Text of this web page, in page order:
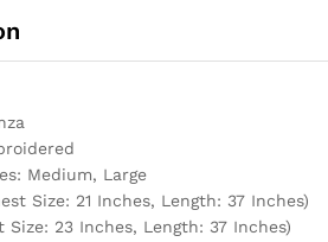
Medium, Large
Size: 21 Inches, Length: 37 Inches)
Size: 23 Inches, Length: 37 Inches)